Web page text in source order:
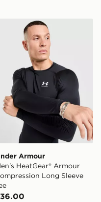
Tee
Under Armour Men's
Armour
HeatGear® Armour
Long Sleeve